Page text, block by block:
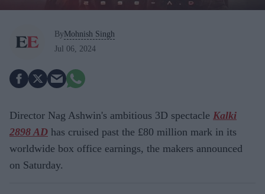
ByMohnish Singh
Jul 06, 2024
Director Nag Ashwin's ambitious 3D spectacle Kalki
2898 AD has cruised past the £80 million mark in its
worldwide box office earnings, the makers announced
on Saturday.